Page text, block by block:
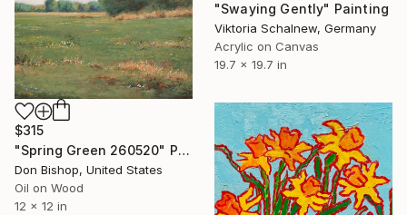
"Swaying Gently" Painting
Viktoria Schalnew, Germany
Acrylic on Canvas
19.7 x 19.7 in
$315
"Spring Green 260520" Painting
Don Bishop, United States
Oil on Wood
12 x 12 in